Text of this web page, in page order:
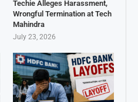
Techie Alleges Harassment,
Wrongful Termination at Tech
Mahindra
July 23, 2026